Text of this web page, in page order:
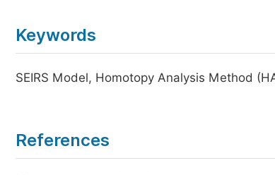
Keywords
SEIRS Model, Homotopy Analysis Method
References